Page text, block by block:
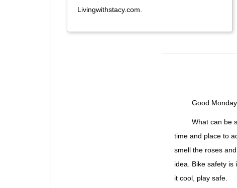
Livingwithstacy.com.
Good
What can be
time and place to
smell the roses
idea. Bike safety is
it cool, play safe.